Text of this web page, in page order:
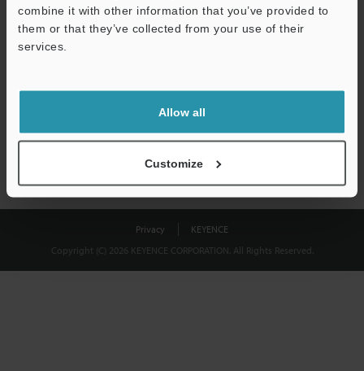
combine it with other information that you’ve provided to
them or that they’ve collected from your use of their
services.
Allow all
Customize
Download
shared.
Privacy
KEYENCE
Copyright (C) 2026 KEYENCE CORPORATION. All Rights Reserved.